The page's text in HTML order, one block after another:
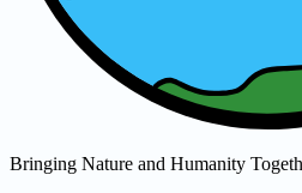
Bringing Nature and Humanity